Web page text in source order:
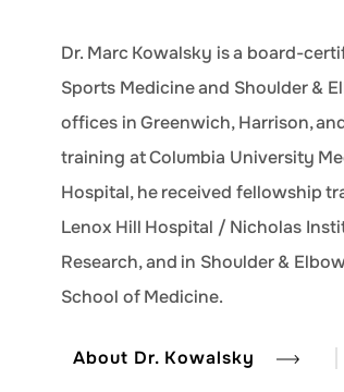
Dr. Marc Kowalsky is a board-
Sports Medicine and Shoulder &
offices in Greenwich, Harrison,
training at Columbia University
Hospital, he received fellowship
Lenox Hill Hospital / Nicholas
Research, and in Shoulder &
School of Medicine.
About Dr. Kowalsky